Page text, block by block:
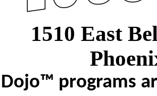
1510 East
Dojo™ programs